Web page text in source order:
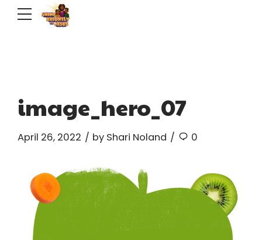
image_hero_07
April 26, 2022 by Shari Noland 0